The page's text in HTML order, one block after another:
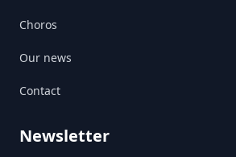
Choros
Our news
Contact
Newsletter